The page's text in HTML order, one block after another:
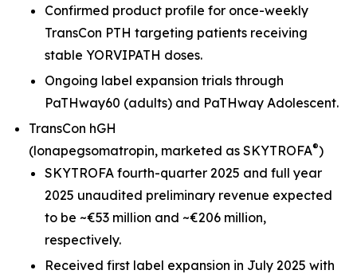
Confirmed product profile for once-weekly
TransCon PTH targeting patients receiving
stable YORVIPATH doses.
Ongoing label expansion trials through
PaTHway60 (adults) and PaTHway Adolescent.
TransCon hGH
(lonapegsomatropin, marketed as SKYTROFA®)
SKYTROFA fourth-quarter 2025 and full year
2025 unaudited preliminary revenue expected
to be ~€53 million and ~€206 million,
respectively.
Received first label expansion in July 2025 with